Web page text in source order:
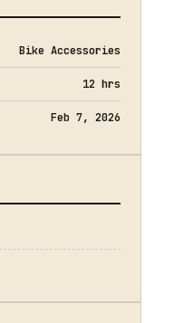
Bike Accessories
12 hrs
Feb 7, 2026